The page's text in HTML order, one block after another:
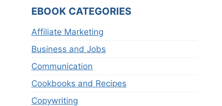
EBOOK CATEGORIES
Affiliate Marketing
Business and Jobs
Communication
Cookbooks and Recipes
Copywriting